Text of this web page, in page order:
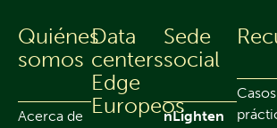
Quiénes
somos
Acerca de
Data
centers
Edge
Europeos
Sede
social
nLighten
Casos